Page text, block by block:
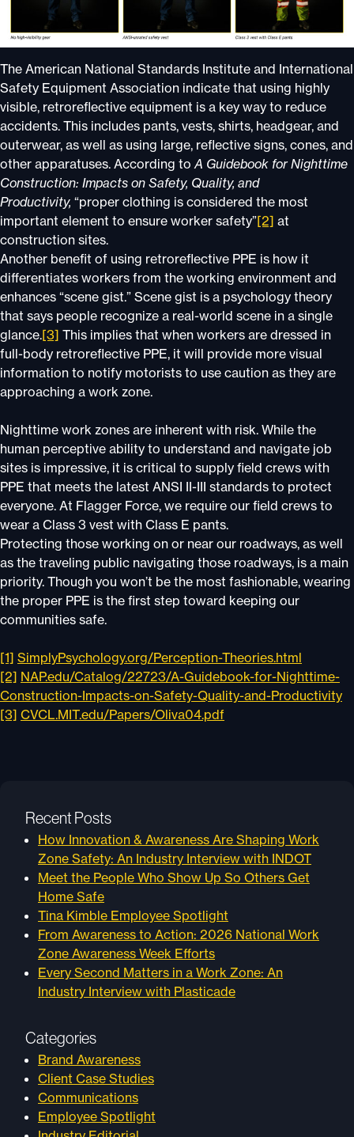
The American National Standards Institute and International
Safety Equipment Association indicate that using highly
visible, retroreflective equipment is a key way to reduce
accidents. This includes pants, vests, shirts, headgear, and
outerwear, as well as using large, reflective signs, cones, and
other apparatuses. According toA Guidebook for Nighttime
Construction: Impacts on Safety, Quality, and
Productivity, “proper clothing is considered the most
important element to ensure worker safety”[2] at
construction sites.
Another benefit of using retroreflective PPE is how it
differentiates workers from the working environment and
enhances “scene gist.” Scene gist is a psychology theory
that says people recognize a real-world scene in a single
glance.[3] This implies that when workers are dressed in
full-body retroreflective PPE, it will provide more visual
information to notify motorists to use caution as they are
approaching a work zone.
Nighttime work zones are inherent with risk. While the
human perceptive ability to understand and navigate job
sites is impressive, it is critical to supply field crews with
PPE that meets the latest ANSI II-III standards to protect
everyone. At Flagger Force, we require our field crews to
wear a Class 3 vest with Class E pants.
Protecting those working on or near our roadways, as well
as the traveling public navigating those roadways, is a main
priority. Though you won’t be the most fashionable, wearing
the proper PPE is the first step toward keeping our
communities safe.
[1] SimplyPsychology.org/Perception-Theories.html
[2] NAP.edu/Catalog/22723/A-Guidebook-for-Nighttime-
Construction-Impacts-on-Safety-Quality-and-Productivity
[3] CVCL.MIT.edu/Papers/Oliva04.pdf
Recent Posts
How Innovation & Awareness Are Shaping Work
Zone Safety: An Industry Interview with INDOT
Meet the People Who Show Up So Others Get
Home Safe
Tina Kimble Employee Spotlight
From Awareness to Action: 2026 National Work
Zone Awareness Week Efforts
Every Second Matters in a Work Zone: An
Industry Interview with Plasticade
Categories
Brand Awareness
Client Case Studies
Communications
Employee Spotlight